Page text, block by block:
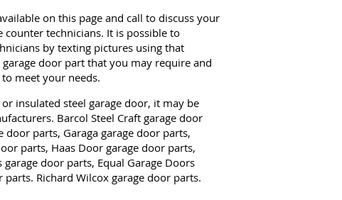
on this page and call to discuss your
technicians. It is possible to
by texting pictures using that
door part that you may require and
meet your needs.
insulated steel garage door, it may be
Barcol Steel Craft garage door
parts, Garaga garage door parts,
parts, Haas Door garage door parts,
door parts, Equal Garage Doors
Richard Wilcox garage door parts.